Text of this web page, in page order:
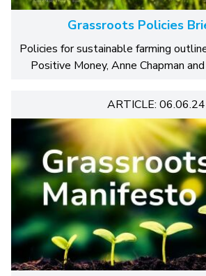
Grassroots Policies
Policies for sustainable farming
Positive Money, Anne Chapman
ARTICLE: 06.06.24